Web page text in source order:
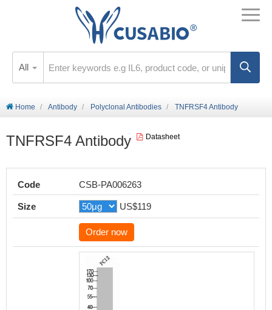
All
Home Antibody Polyclonal Antibodies TNFRSF4 Antibody
TNFRSF4 Antibody Datasheet
Code CSB-PA006263
Size US$119
Order now